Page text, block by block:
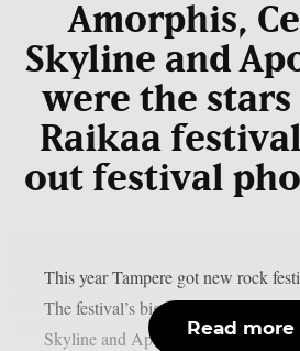
Amorphis,
Skyline and
were the
Raikaa
out festival
This year Tampere got new rock
The festival’s biggest stars were
Skyline and Apocalyptica. Check
Read more